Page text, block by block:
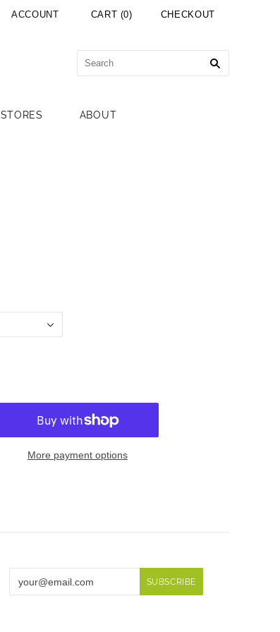
ACCOUNT CART (0) CHECKOUT
STORES ABOUT
More payment options